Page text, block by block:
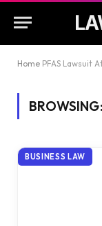
Home PFAS Lawsuit
BROWSING:
BUSINESS LAW